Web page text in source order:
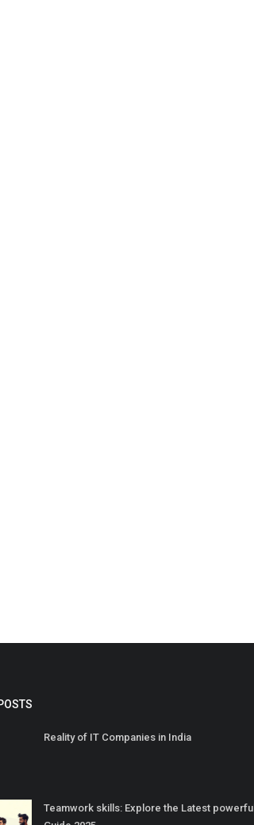
Reality of IT Companies in India
Teamwork skills: Explore the Latest powerful